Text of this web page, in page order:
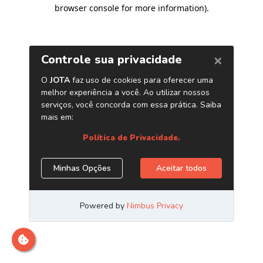
browser console for more information).